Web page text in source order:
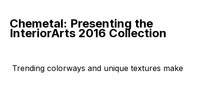
Chemetal: Presenting the
InteriorArts 2016 Collection
Trending colorways and unique textures make